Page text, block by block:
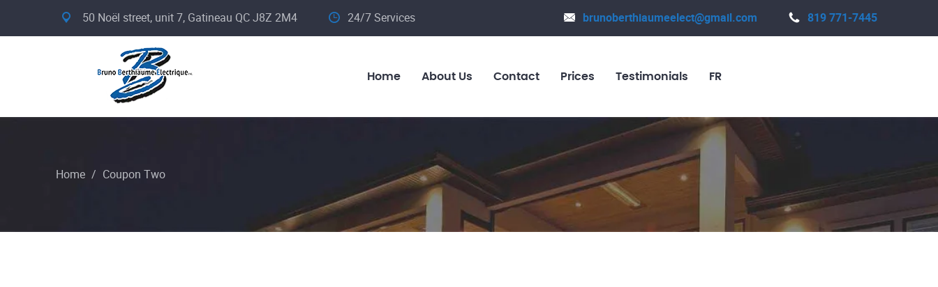
50 Noël street, unit 7, Gatineau QC J8Z 2M4 24/7 Services brunoberthiaumeelect@gmail.com 819 771-7445
Home About Us Contact Prices Testimonials FR
Home / Coupon Two